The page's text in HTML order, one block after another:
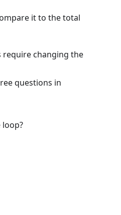
it to the total
require changing the
questions in